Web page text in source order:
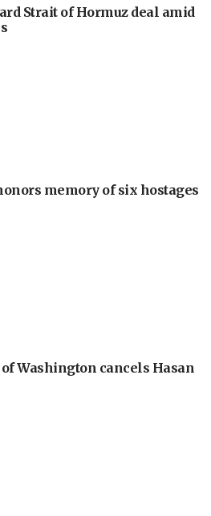
Strait of Hormuz deal amid
memory of six hostages
Washington cancels Hasan